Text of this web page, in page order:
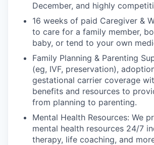
December, and highly
16 weeks of paid Caregiver &
to care for a family member,
baby, or tend to your own
Family Planning & Parenting
(eg, IVF, preservation),
gestational carrier coverage
benefits and resources to
from planning to parenting.
Mental Health Resources: We
mental health resources 24/7
therapy, life coaching, and